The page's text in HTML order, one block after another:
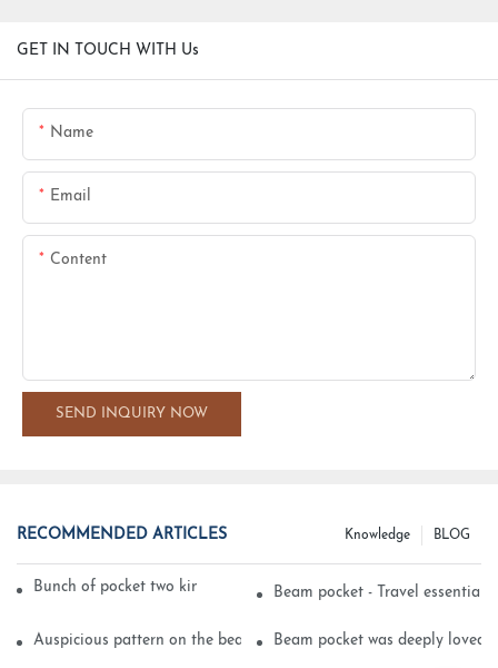
GET IN TOUCH WITH Us
Name
Email
Content
SEND INQUIRY NOW
RECOMMENDED ARTICLES BLOG
Knowledge
Bunch of pocket two kinds of printing technologyBeam pocket - Travel essential
Auspicious pattern on the beam can pocket embroidery
Beam pocket was deeply loved